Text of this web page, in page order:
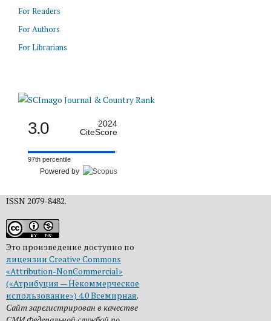
For Readers
For Authors
For Librarians
3.0
2024
CiteScore
97th percentile
Powered by
ISSN 2079-8482.
Это произведение доступно по
лицензии Creative Commons
«Attribution-NonCommercial»
(«Атрибуция — Некоммерческое
использование») 4.0 Всемирная.
Сайт зарегистрирован в качестве